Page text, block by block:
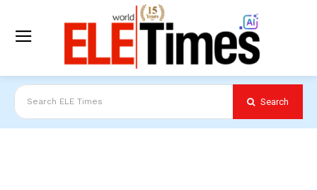
Search ELE Times Search